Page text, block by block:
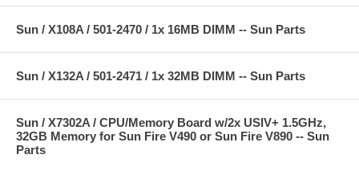
Sun / X108A / 501-2470 / 1x 16MB DIMM -- Sun Parts
Sun / X132A / 501-2471 / 1x 32MB DIMM -- Sun Parts
Sun / X7302A / CPU/Memory Board w/2x USIV+ 1.5GHz,
32GB Memory for Sun Fire V490 or Sun Fire V890 -- Sun
Parts